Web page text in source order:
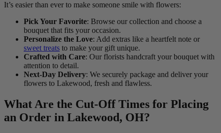
It’s easier than ever to make someone smile with flowers:
Pick Your Favorite: Browse our collection and choose a
bouquet that fits your occasion.
Personalize the Love: Add extras like a heartfelt note or
sweet treats to make your gift unique.
Crafted with Care: Our florists handcraft your bouquet with
attention to detail.
Next-Day Delivery: We securely package and deliver your
flowers to Lakewood, fresh and flawless.
What Are the Cut-Off Times for Placing
an Order in Lakewood, OH?